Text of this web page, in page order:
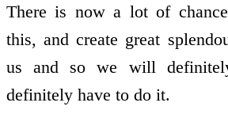
There is now a lot of
this, and create great
us and so we will
definitely have to do it.